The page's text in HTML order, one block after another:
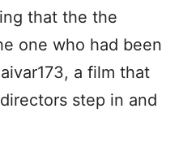
that the the
one who had been
a film that
step in and